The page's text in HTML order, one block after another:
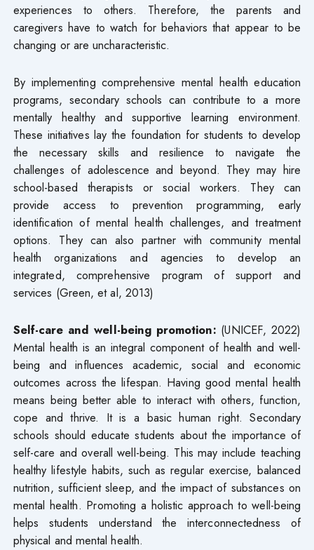
experiences to others. Therefore, the parents and
caregivers have to watch for behaviors that appear to be
changing or are uncharacteristic.
By implementing comprehensive mental health education
programs, secondary schools can contribute to a more
mentally healthy and supportive learning environment.
These initiatives lay the foundation for students to develop
the necessary skills and resilience to navigate the
challenges of adolescence and beyond. They may hire
school-based therapists or social workers. They can
provide access to prevention programming, early
identification of mental health challenges, and treatment
options. They can also partner with community mental
health organizations and agencies to develop an
integrated, comprehensive program of support and
services (Green, et al, 2013)
Self-care and well-being promotion: (UNICEF, 2022)
Mental health is an integral component of health and well-
being and influences academic, social and economic
outcomes across the lifespan. Having good mental health
means being better able to interact with others, function,
cope and thrive. It is a basic human right. Secondary
schools should educate students about the importance of
self-care and overall well-being. This may include teaching
healthy lifestyle habits, such as regular exercise, balanced
nutrition, sufficient sleep, and the impact of substances on
mental health. Promoting a holistic approach to well-being
helps students understand the interconnectedness of
physical and mental health.